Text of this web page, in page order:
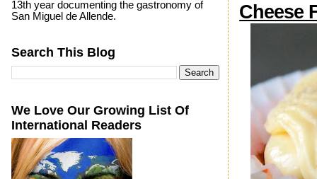
Cheese
13th year documenting the gastronomy of
San Miguel de Allende.
Search This Blog
We Love Our Growing List Of
International Readers